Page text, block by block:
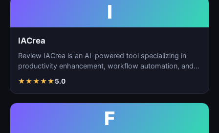
I
IACrea
Review IACrea is an AI-powered tool specializing in
productivity enhancement, workflow automation, and
★★★★★5.0
F